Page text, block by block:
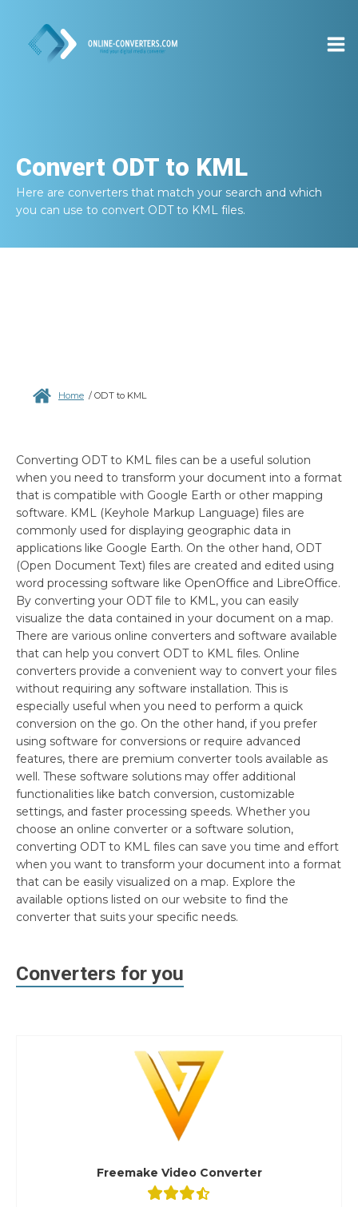
Convert ODT to KML
Here are converters that match your search and which
you can use to convert ODT to KML files.
Home / ODT to KML
Converting ODT to KML files can be a useful solution
when you need to transform your document into a format
that is compatible with Google Earth or other mapping
software. KML (Keyhole Markup Language) files are
commonly used for displaying geographic data in
applications like Google Earth. On the other hand, ODT
(Open Document Text) files are created and edited using
word processing software like OpenOffice and LibreOffice.
By converting your ODT file to KML, you can easily
visualize the data contained in your document on a map.
There are various online converters and software available
that can help you convert ODT to KML files. Online
converters provide a convenient way to convert your files
without requiring any software installation. This is
especially useful when you need to perform a quick
conversion on the go. On the other hand, if you prefer
using software for conversions or require advanced
features, there are premium converter tools available as
well. These software solutions may offer additional
functionalities like batch conversion, customizable
settings, and faster processing speeds. Whether you
choose an online converter or a software solution,
converting ODT to KML files can save you time and effort
when you want to transform your document into a format
that can be easily visualized on a map. Explore the
available options listed on our website to find the
converter that suits your specific needs.
Converters for you
Freemake Video Converter